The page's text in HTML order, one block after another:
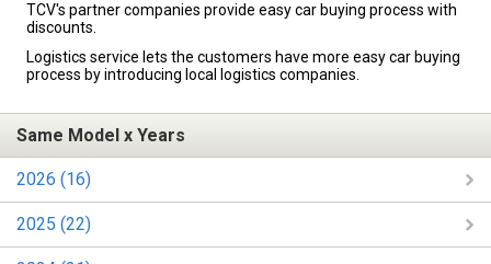
TCV's partner companies provide easy car buying process with
discounts.
Logistics service lets the customers have more easy car buying
process by introducing local logistics companies.
Same Model x Years
2026 (16)
2025 (22)